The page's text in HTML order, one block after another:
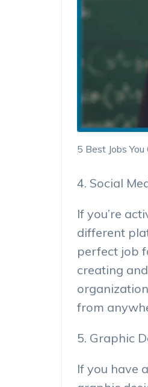
5 Best Jobs
4. Social
If you’re
different
perfect job
creating
from
5. Graphic
If you have